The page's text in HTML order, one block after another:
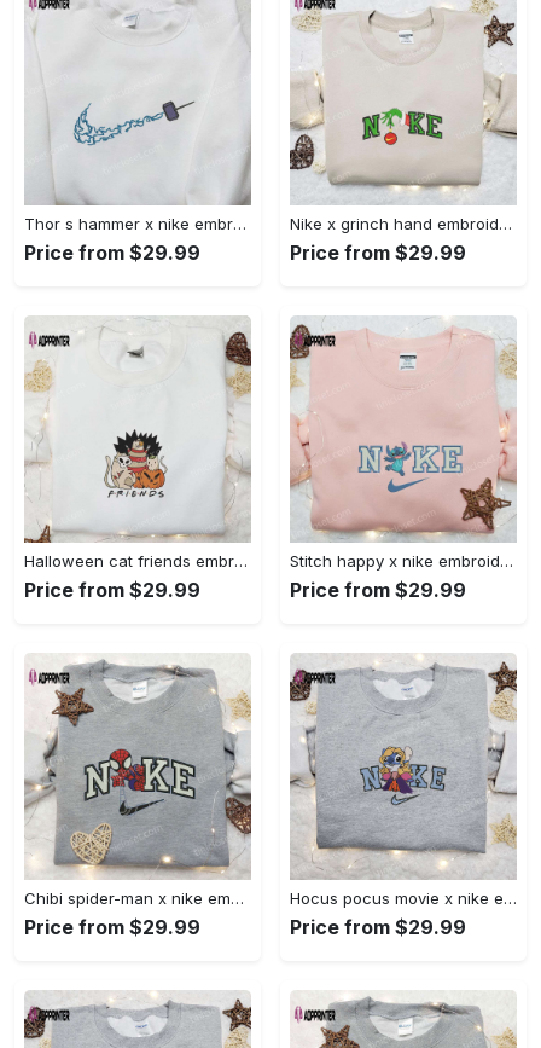
Thor s hammer x nike embroidered shirt: marvel cinematic universe inspired apparel Embroidered Shirt
Price from $29.99
Nike x grinch hand embroidered sweatshirt disney embroidered shirt nike inspired t-shirt Embroidered Shirt
Price from $29.99
Halloween cat friends embroidered shirt: funny & unique family gift Embroidered Shirt
Price from $29.99
Stitch happy x nike embroidered sweatshirt: the best lilo and stitch disney gift Embroidered Shirt
Price from $29.99
Chibi spider-man x nike embroidered sweatshirt – best family gift nike inspired shirt Embroidered Shirt
Price from $29.99
Hocus pocus movie x nike embroidered sweatshirt: best halloween gift horror movie halloween shirt Embroidered Shirt
Price from $29.99